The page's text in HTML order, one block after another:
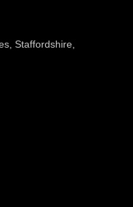
Staffordshire,